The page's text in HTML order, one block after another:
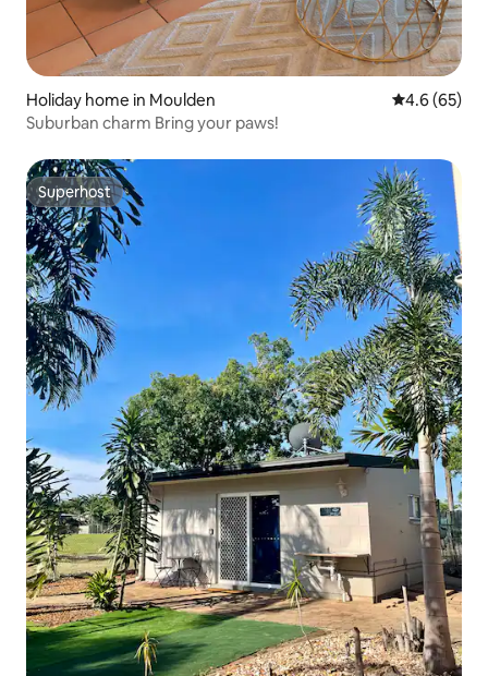
Holiday home in Moulden 4.6 out of 5
4.6 (65)
Suburban charm Bring your paws!
Superhost
Superhost